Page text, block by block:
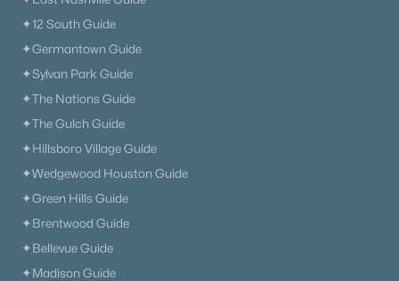
✦12 South Guide
✦Germantown Guide
✦Sylvan Park Guide
✦The Nations Guide
✦The Gulch Guide
✦Hillsboro Village Guide
✦Wedgewood Houston Guide
✦Green Hills Guide
✦Brentwood Guide
✦Bellevue Guide
✦Madison Guide